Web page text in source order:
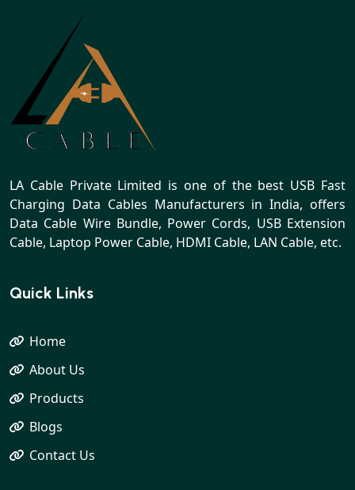
LA Cable Private Limited is one of the best USB Fast
Charging Data Cables Manufacturers in India, offers
Data Cable Wire Bundle, Power Cords, USB Extension
Cable, Laptop Power Cable, HDMI Cable, LAN Cable, etc.
Quick Links
Home
About Us
Products
Blogs
Contact Us